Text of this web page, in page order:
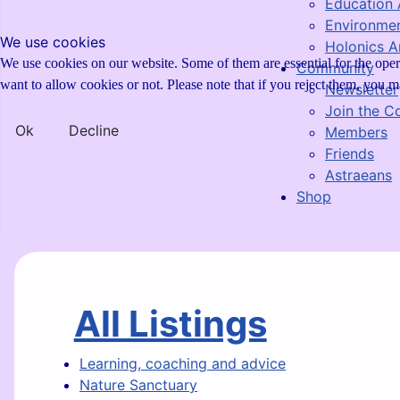
Education
Holonics
Community
Newsletter
Join the
Members
Friends
Astraeans
Shop
All Listings
Learning, coaching and advice
Nature Sanctuary
We use cookies
We use cookies on our website. Some of them are essential for the
want to allow cookies or not. Please note that if you reject them, you
Ok Decline